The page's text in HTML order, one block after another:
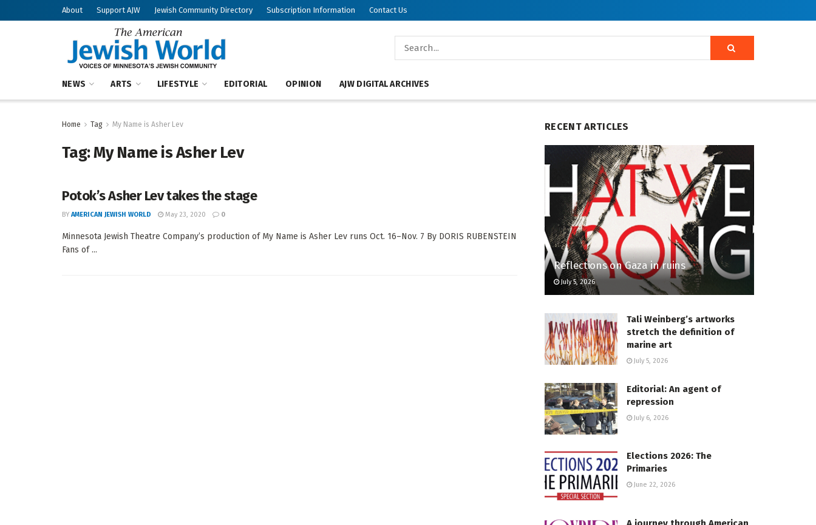
About Support AJW Jewish Community Directory Subscription Information Contact Us
NEWS ARTS LIFESTYLE EDITORIAL OPINION AJW DIGITAL ARCHIVES
Home Tag My Name is Asher Lev
Tag:My Name is Asher Lev
Potok’s Asher Lev takes the stage
BY AMERICAN JEWISH WORLD May 23, 2020 0
Minnesota Jewish Theatre Company’s production of My Name is Asher Lev runs Oct. 16–Nov. 7 By DORIS RUBENSTEIN
Fans of ...
RECENT ARTICLES
Reflections on Gaza in ruins
July 5, 2026
Tali Weinberg’s artworks
stretch the definition of
marine art
July 5, 2026
Editorial: An agent of
repression
July 6, 2026
Elections 2026: The
Primaries
June 22, 2026